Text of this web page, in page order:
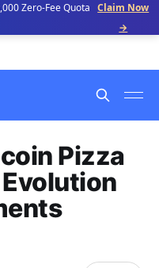
Zero-Fee Quota
Claim Now
→
Pizza